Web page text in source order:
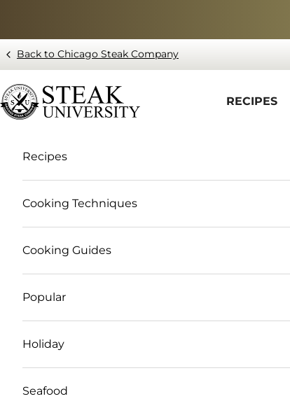
Back to Chicago Steak Company
Blog page - Chicago Steak Company
RECIPES
Recipes
Cooking Techniques
Cooking Guides
Popular
Holiday
Seafood